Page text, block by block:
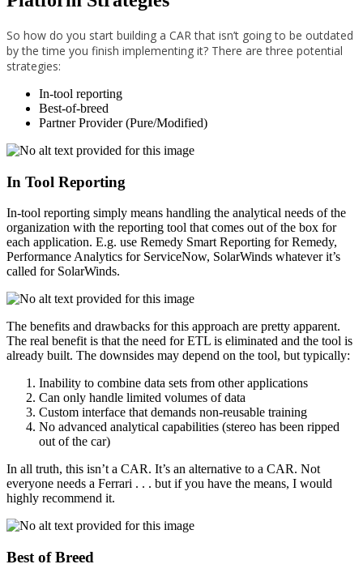
So how do you start building a CAR that isn’t going to be outdated
by the time you finish implementing it? There are three potential
strategies:
In-tool reporting
Best-of-breed
Partner Provider (Pure/Modified)
In Tool Reporting
In-tool reporting simply means handling the analytical needs of the
organization with the reporting tool that comes out of the box for
each application. E.g. use Remedy Smart Reporting for Remedy,
Performance Analytics for ServiceNow, SolarWinds whatever it’s
called for SolarWinds.
The benefits and drawbacks for this approach are pretty apparent.
The real benefit is that the need for ETL is eliminated and the tool is
already built. The downsides may depend on the tool, but typically:
Inability to combine data sets from other applications
Can only handle limited volumes of data
Custom interface that demands non-reusable training
No advanced analytical capabilities (stereo has been ripped
out of the car)
In all truth, this isn’t a CAR. It’s an alternative to a CAR. Not
everyone needs a Ferrari . . . but if you have the means, I would
highly recommend it.
Best of Breed